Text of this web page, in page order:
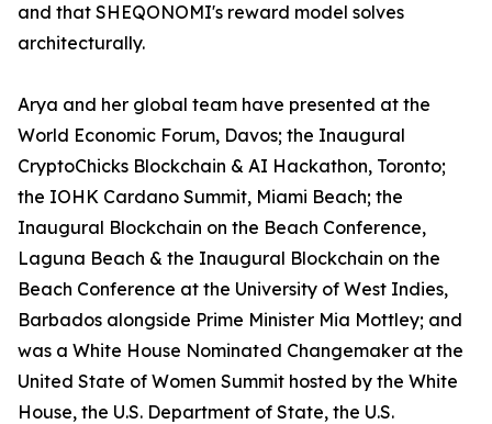
and that SHEQONOMI's reward model solves
architecturally.
Arya and her global team have presented at the
World Economic Forum, Davos; the Inaugural
CryptoChicks Blockchain & AI Hackathon, Toronto;
the IOHK Cardano Summit, Miami Beach; the
Inaugural Blockchain on the Beach Conference,
Laguna Beach & the Inaugural Blockchain on the
Beach Conference at the University of West Indies,
Barbados alongside Prime Minister Mia Mottley; and
was a White House Nominated Changemaker at the
United State of Women Summit hosted by the White
House, the U.S. Department of State, the U.S.